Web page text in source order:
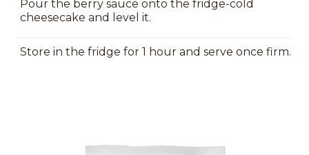
Pour the berry sauce onto the fridge-cold
cheesecake and level it.
Store in the fridge for 1 hour and serve once firm.